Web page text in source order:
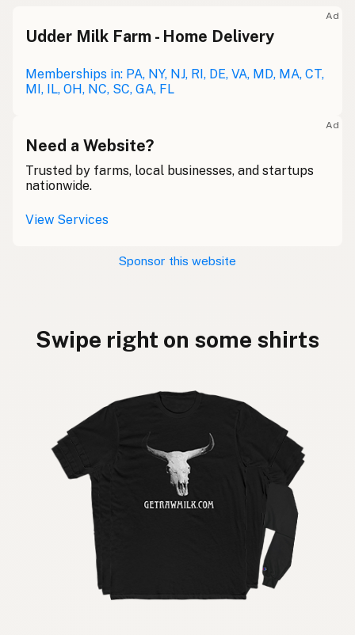
Ad
Udder Milk Farm - Home Delivery
Memberships in: PA, NY, NJ, RI, DE, VA, MD, MA, CT,
MI, IL, OH, NC, SC, GA, FL
Ad
Need a Website?
Trusted by farms, local businesses, and startups
nationwide.
View Services
Sponsor this website
Swipe right on some shirts